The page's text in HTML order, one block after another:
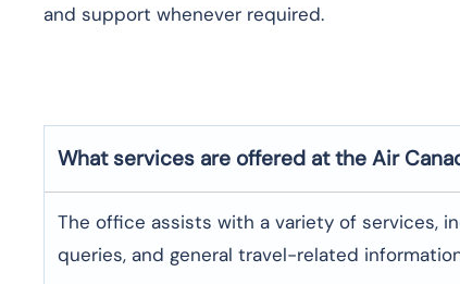
and support whenever required.
What services are offered at the Air
The office assists with a variety of services,
queries, and general travel-related